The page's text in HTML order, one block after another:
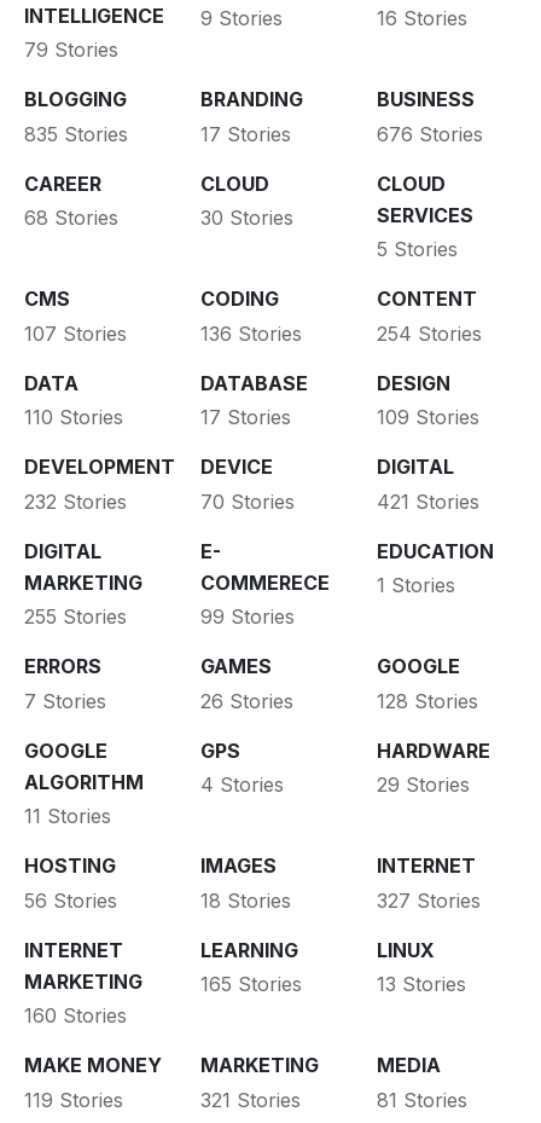
INTELLIGENCE
79 Stories
9 Stories
16 Stories
BLOGGING
835 Stories
BRANDING
17 Stories
BUSINESS
676 Stories
CAREER
68 Stories
CLOUD
30 Stories
CLOUD
SERVICES
5 Stories
CMS
107 Stories
CODING
136 Stories
CONTENT
254 Stories
DATA
110 Stories
DATABASE
17 Stories
DESIGN
109 Stories
DEVELOPMENT
232 Stories
DEVICE
70 Stories
DIGITAL
421 Stories
DIGITAL
MARKETING
255 Stories
E-
COMMERECE
99 Stories
EDUCATION
1 Stories
ERRORS
7 Stories
GAMES
26 Stories
GOOGLE
128 Stories
GOOGLE
ALGORITHM
11 Stories
GPS
4 Stories
HARDWARE
29 Stories
HOSTING
56 Stories
IMAGES
18 Stories
INTERNET
327 Stories
INTERNET
MARKETING
160 Stories
LEARNING
165 Stories
LINUX
13 Stories
MAKE MONEY
119 Stories
MARKETING
321 Stories
MEDIA
81 Stories